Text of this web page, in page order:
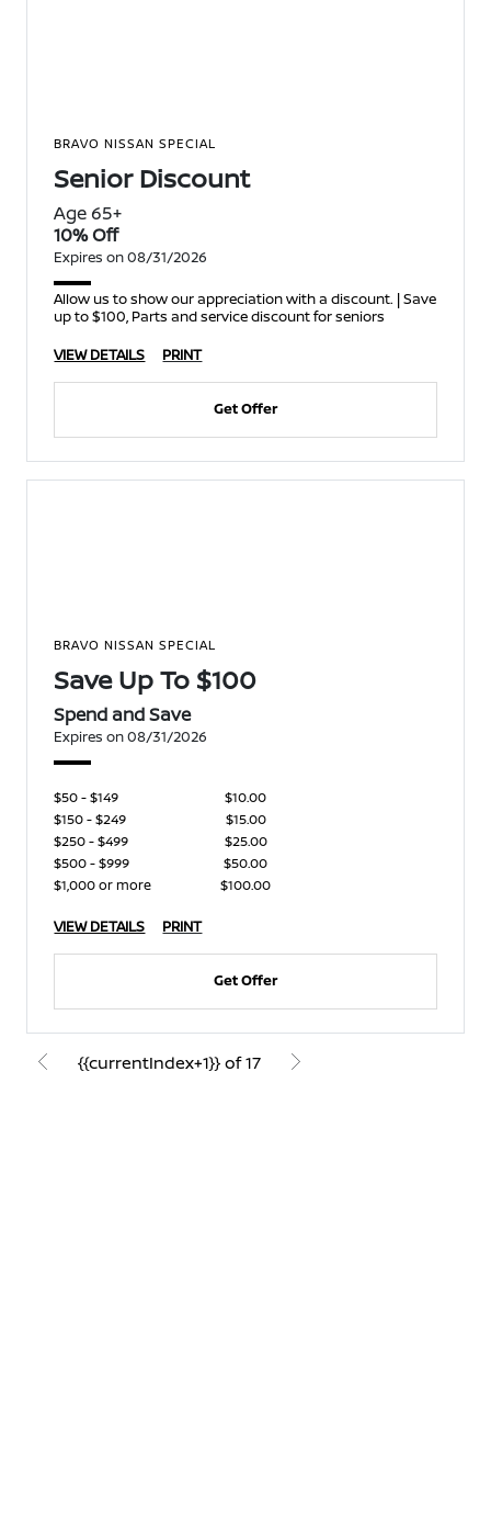
BRAVO NISSAN SPECIAL
Senior Discount
Age 65+
10% Off
Expires on 08/31/2026
Allow us to show our appreciation with a discount. | Save
up to $100, Parts and service discount for seniors
VIEW DETAILS
PRINT
Get Offer
BRAVO NISSAN SPECIAL
Save Up To $100
Spend and Save
Expires on 08/31/2026
$50 - $149
$10.00
$150 - $249
$15.00
$250 - $499
$25.00
$500 - $999
$50.00
$1,000 or more
$100.00
VIEW DETAILS PRINT
Get Offer
{{currentIndex+1}} of 17